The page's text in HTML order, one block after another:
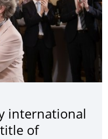
international
of